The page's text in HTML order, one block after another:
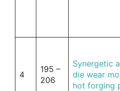
4
195 –
206
Synergetic
die wear
hot forging